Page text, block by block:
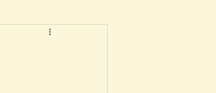
Fall 2024